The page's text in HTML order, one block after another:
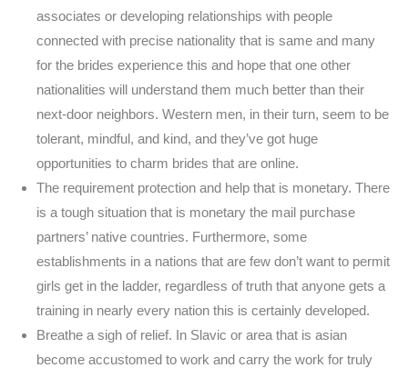
associates or developing relationships with people
connected with precise nationality that is same and many
for the brides experience this and hope that one other
nationalities will understand them much better than their
next-door neighbors. Western men, in their turn, seem to be
tolerant, mindful, and kind, and they’ve got huge
opportunities to charm brides that are online.
The requirement protection and help that is monetary. There
is a tough situation that is monetary the mail purchase
partners’ native countries. Furthermore, some
establishments in a nations that are few don’t want to permit
girls get in the ladder, regardless of truth that anyone gets a
training in nearly every nation this is certainly developed.
Breathe a sigh of relief. In Slavic or area that is asian
become accustomed to work and carry the work for truly